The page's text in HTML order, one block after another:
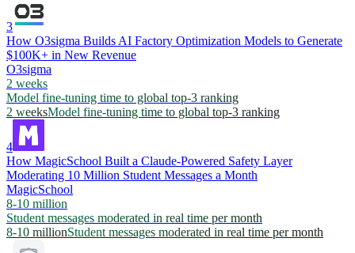
3
How O3sigma Builds AI Factory Optimization Models to Generate
$100K+ in New Revenue
O3sigma
2 weeks
Model fine-tuning time to global top-3 ranking
2 weeksModel fine-tuning time to global top-3 ranking
4
How MagicSchool Built a Claude-Powered Safety Layer
Moderating 10 Million Student Messages a Month
MagicSchool
8-10 million
Student messages moderated in real time per month
8-10 millionStudent messages moderated in real time per month